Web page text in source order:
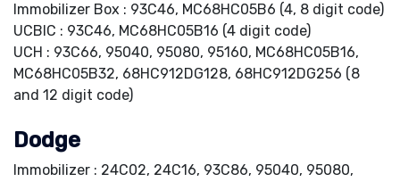
Immobilizer Box : 93C46, MC68HC05B6 (4, 8 digit code)
UCBIC : 93C46, MC68HC05B16 (4 digit code)
UCH : 93C66, 95040, 95080, 95160, MC68HC05B16,
MC68HC05B32, 68HC912DG128, 68HC912DG256 (8
and 12 digit code)
Dodge
Immobilizer : 24C02, 24C16, 93C86, 95040, 95080,